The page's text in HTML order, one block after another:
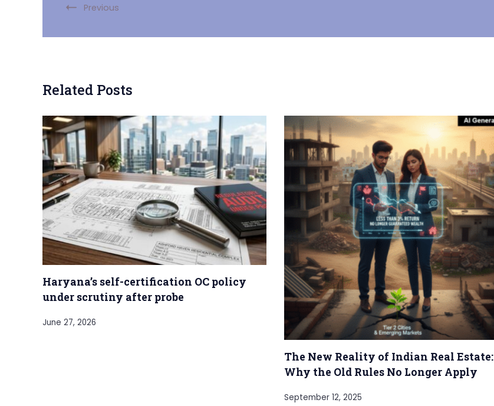
Previous
Related Posts
Haryana’s self-certification OC policy
under scrutiny after probe
June 27, 2026
The New Reality of Indian Real Estate:
Why the Old Rules No Longer Apply
September 12, 2025